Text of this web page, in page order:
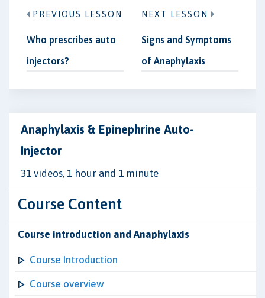
PREVIOUS LESSON
Who prescribes auto
injectors?
NEXT LESSON
Signs and Symptoms
of Anaphylaxis
Anaphylaxis & Epinephrine Auto-
Injector
31 videos, 1 hour and 1 minute
Course Content
Course introduction and Anaphylaxis
Course Introduction
Course overview